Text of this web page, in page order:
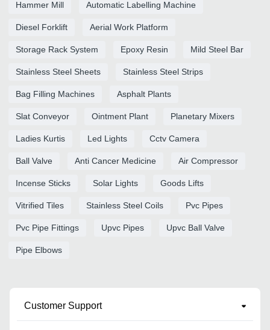
Hammer Mill Automatic Labelling Machine
Diesel Forklift Aerial Work Platform
Storage Rack System Epoxy Resin Mild Steel Bar
Stainless Steel Sheets Stainless Steel Strips
Bag Filling Machines Asphalt Plants
Slat Conveyor Ointment Plant Planetary Mixers
Ladies Kurtis Led Lights Cctv Camera
Ball Valve Anti Cancer Medicine Air Compressor
Incense Sticks Solar Lights Goods Lifts
Vitrified Tiles Stainless Steel Coils Pvc Pipes
Pvc Pipe Fittings Upvc Pipes Upvc Ball Valve
Pipe Elbows
Customer Support